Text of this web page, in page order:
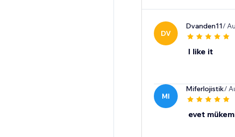
DV
Dvanden11/
I like it
MI
Miferlojistik/
evet